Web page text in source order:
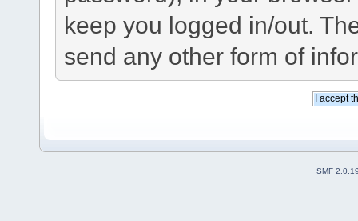
keep you logged in/out.
send any other form of
SMF